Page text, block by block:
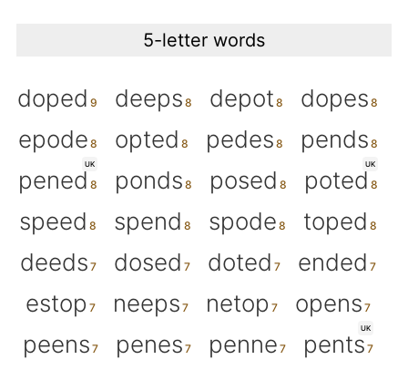
5-letter words
doped deeps depot
dopes
epode
opted pedes pends
UK
pened ponds posed
UK
poted
speed
spend spode
toped
deeds
dosed doted
ended
estop
neeps netop
opens
peens
penes penne
UK
pents